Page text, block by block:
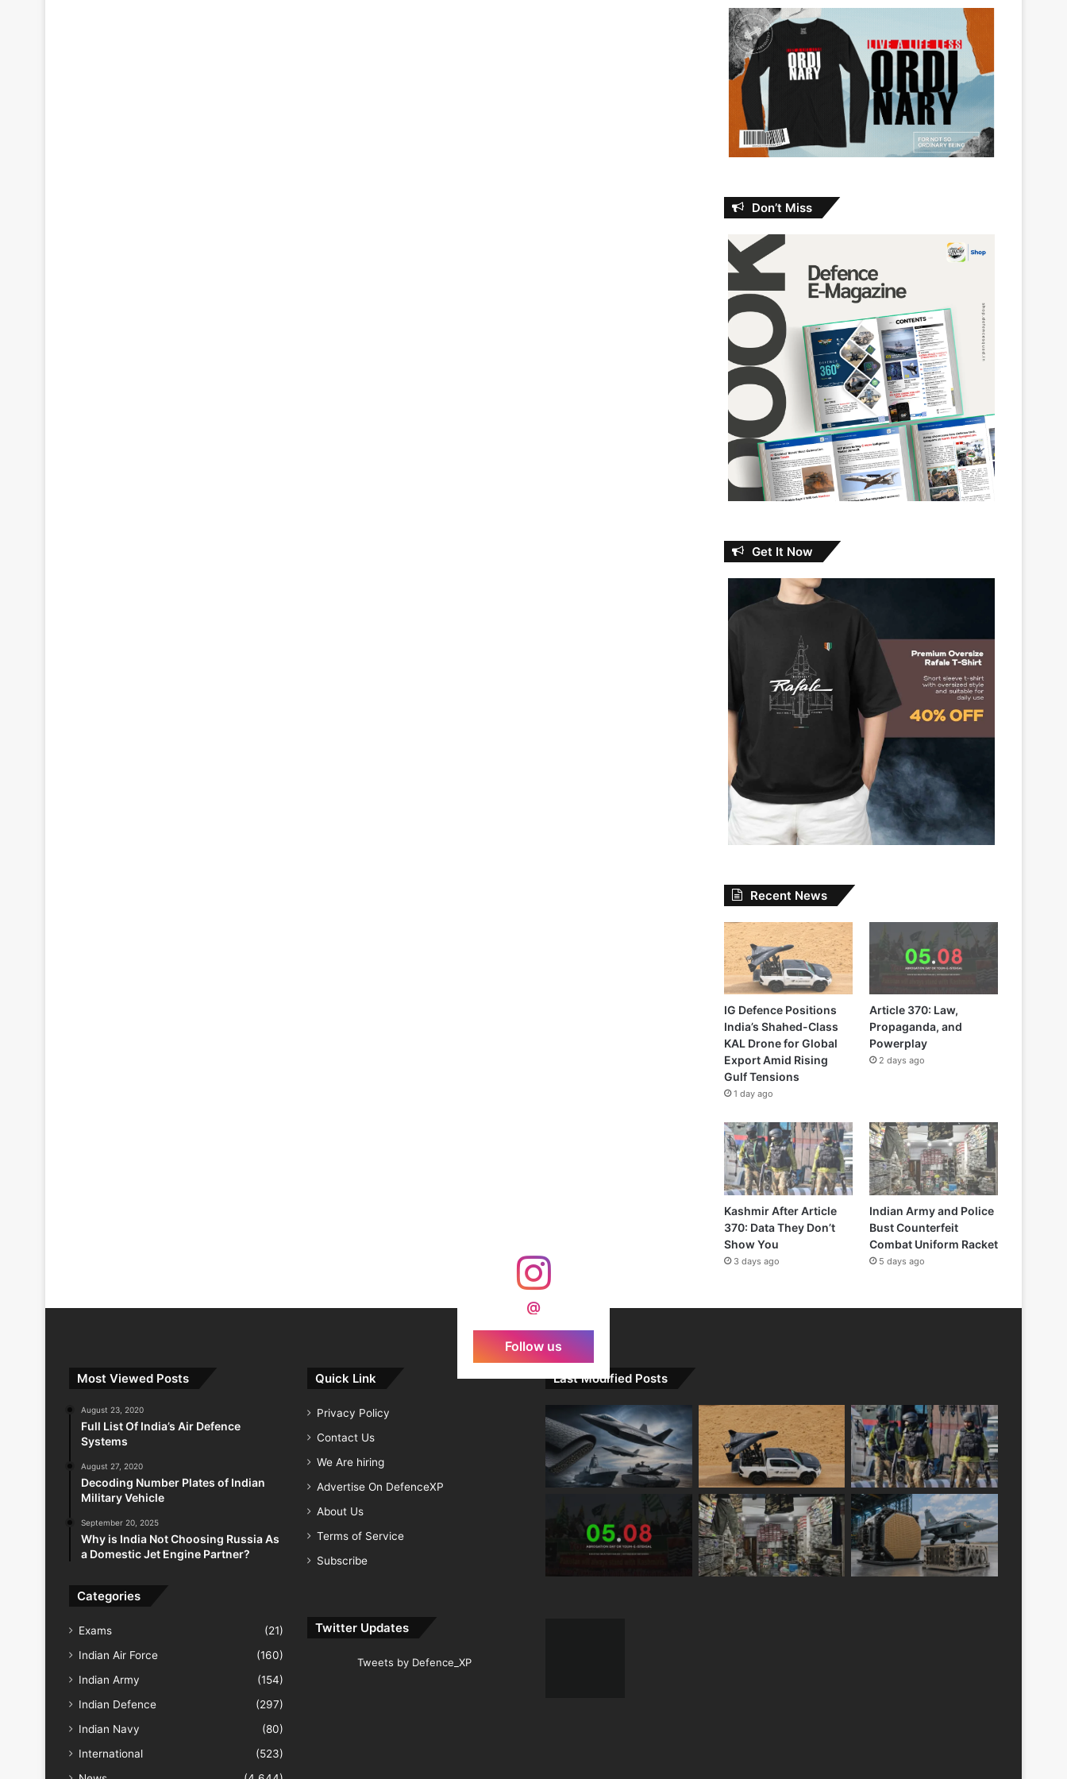
Don’t Miss
Get It Now
Recent News
IG Defence Positions
India’s Shahed-Class
KAL Drone for Global
Export Amid Rising
Gulf Tensions
1 day ago
Article 370: Law,
Propaganda, and
Powerplay
2 days ago
Kashmir After Article
370: Data They Don’t
Show You
3 days ago
Indian Army and Police
Bust Counterfeit
Combat Uniform Racket
5 days ago
@
Follow us
Most Viewed Posts
August 23, 2020
Full List Of India’s Air Defence
Systems
August 27, 2020
Decoding Number Plates of Indian
Military Vehicle
September 20, 2025
Why is India Not Choosing Russia As
a Domestic Jet Engine Partner?
Categories
Exams
(21)
Indian Air Force
(160)
Indian Army
(154)
Indian Defence
(297)
Indian Navy
(80)
International
(523)
Quick Link
Privacy Policy
Contact Us
We Are hiring
Advertise On DefenceXP
About Us
Terms of Service
Subscribe
Twitter Updates
Tweets by Defence_XP
Last Modified Posts